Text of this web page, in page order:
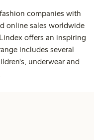
companies with
online sales worldwide
offers an inspiring
includes several
underwear and